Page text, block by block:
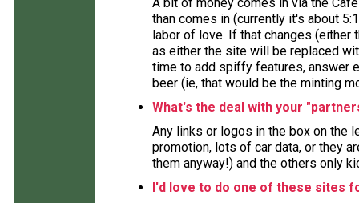
than comes in (currently it's about
labor of love. If that changes (either
as either the site will be replaced
time to add spiffy features, answer
beer (ie, that would be the minting
What's the deal with your
Any links or logos in the box on the
promotion, lots of car data, or they
them anyway!) and the others only
I'd love to do one of these sites